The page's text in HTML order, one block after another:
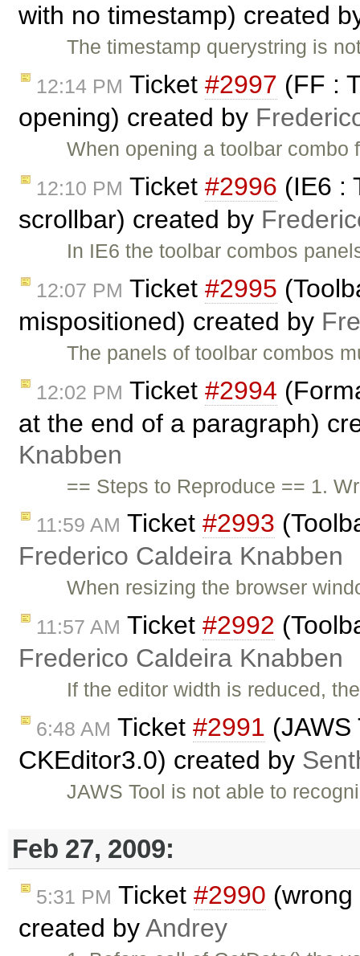
with no timestamp) created
The timestamp querystring is
12:14 PM Ticket #2997 (FF :
opening) created by
When opening a toolbar
12:10 PM Ticket #2996 (IE6 :
scrollbar) created by
In IE6 the toolbar combos
12:07 PM Ticket #2995
mispositioned) created by
The panels of toolbar combos
12:02 PM Ticket #2994
at the end of a paragraph)
Knabben
== Steps to Reproduce == 1.
11:59 AM Ticket #2993
Frederico Caldeira Knabben
When resizing the browser
11:57 AM Ticket #2992
Frederico Caldeira Knabben
If the editor width is reduced,
6:48 AM Ticket #2991
CKEditor3.0) created by
JAWS Tool is not able to
Feb 27, 2009:
5:31 PM Ticket #2990
created byAndrey